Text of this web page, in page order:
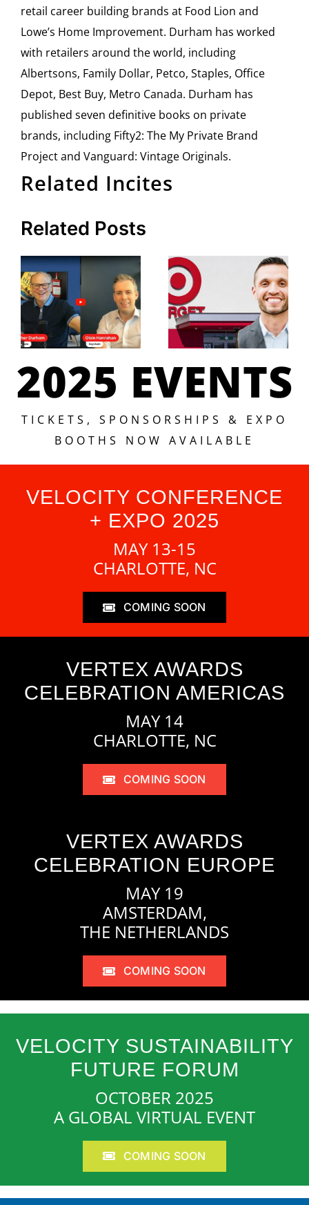
retail career building brands at Food Lion and
Lowe’s Home Improvement. Durham has worked
with retailers around the world, including
Albertsons, Family Dollar, Petco, Staples, Office
Depot, Best Buy, Metro Canada. Durham has
published seven definitive books on private
brands, including Fifty2: The My Private Brand
Project and Vanguard: Vintage Originals.
Related Incites
Related Posts
Connecting
Private
Brands
and
Manufacturers:
A
Conversation
with Oisin
Hanrahan,
Keychain’s
CEO
Saavedra,
Management
at Target,
to
Velocity
Conference!
2025 EVENTS
TICKETS, SPONSORSHIPS & EXPO
BOOTHS NOW AVAILABLE
VELOCITY CONFERENCE
+ EXPO 2025
MAY 13-15
CHARLOTTE, NC
COMING SOON
VERTEX AWARDS
CELEBRATION AMERICAS
MAY 14
CHARLOTTE, NC
COMING SOON
VERTEX AWARDS
CELEBRATION EUROPE
MAY 19
AMSTERDAM,
THE NETHERLANDS
COMING SOON
VELOCITY SUSTAINABILITY
FUTURE FORUM
OCTOBER 2025
A GLOBAL VIRTUAL EVENT
COMING SOON